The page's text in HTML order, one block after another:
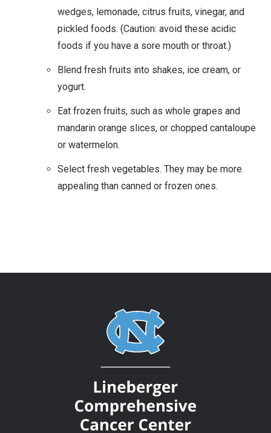
wedges, lemonade, citrus fruits, vinegar, and
pickled foods. (Caution: avoid these acidic
foods if you have a sore mouth or throat.)
Blend fresh fruits into shakes, ice cream, or
yogurt.
Eat frozen fruits, such as whole grapes and
mandarin orange slices, or chopped cantaloupe
or watermelon.
Select fresh vegetables. They may be more
appealing than canned or frozen ones.